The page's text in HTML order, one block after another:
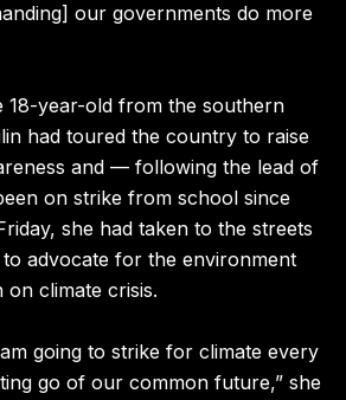
our governments do more
18-year-old from the southern
had toured the country to raise
and — following the lead of
on strike from school since
she had taken to the streets
advocate for the environment
on climate crisis.
going to strike for climate every
go of our common future,” she